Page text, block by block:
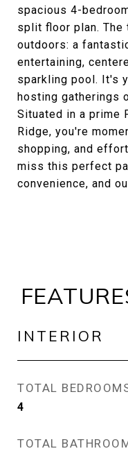
spacious 4-
split floor plan. The
outdoors: a
entertaining,
sparkling pool. It's
hosting gatherings
Situated in a prime
Ridge, you're
shopping, and
miss this perfect
convenience, and
INTERIOR
TOTAL
4
TOTAL